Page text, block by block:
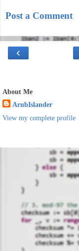
Post a Comment
‹
About Me
ArubIslander
View my complete profile